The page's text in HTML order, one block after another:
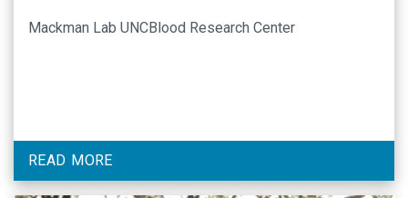
Mackman Lab UNCBlood Research Center
READ MORE